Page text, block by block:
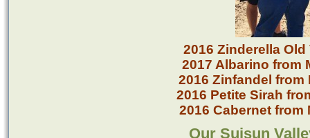
2016 Zinderella
2017 Albarino from
2016 Zinfandel from
2016 Petite Sirah
2016 Cabernet from
Our Suisun